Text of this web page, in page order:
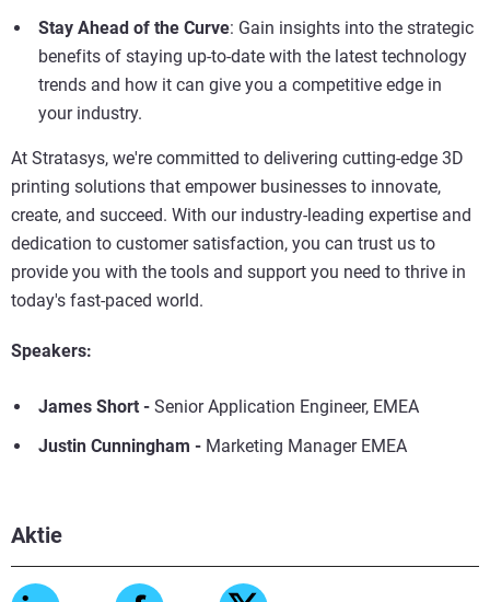
Aktie
Stay Ahead of the Curve: Gain insights into the strategic
benefits of staying up-to-date with the latest technology
trends and how it can give you a competitive edge in
your industry.
At Stratasys, we're committed to delivering cutting-edge 3D
printing solutions that empower businesses to innovate,
create, and succeed. With our industry-leading expertise and
dedication to customer satisfaction, you can trust us to
provide you with the tools and support you need to thrive in
today's fast-paced world.
Speakers:
James Short - Senior Application Engineer, EMEA
Justin Cunningham - Marketing Manager EMEA